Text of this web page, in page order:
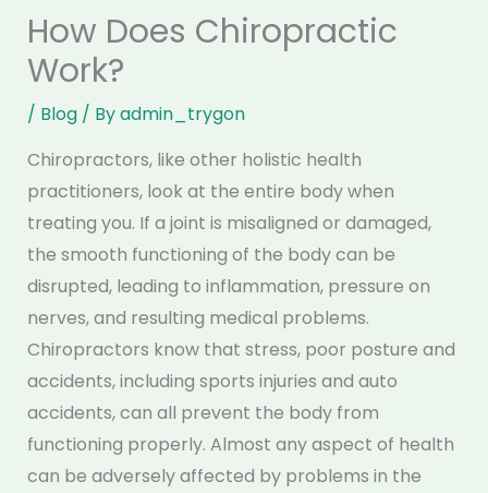
How Does Chiropractic
Work?
/ Blog/ Byadmin_trygon
Chiropractors, like other holistic health
practitioners, look at the entire body when
treating you. If a joint is misaligned or damaged,
the smooth functioning of the body can be
disrupted, leading to inflammation, pressure on
nerves, and resulting medical problems.
Chiropractors know that stress, poor posture and
accidents, including sports injuries and auto
accidents, can all prevent the body from
functioning properly. Almost any aspect of health
can be adversely affected by problems in the